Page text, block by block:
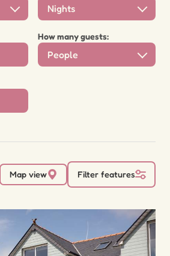
Nights
How many guests:
People
Map view Filter features